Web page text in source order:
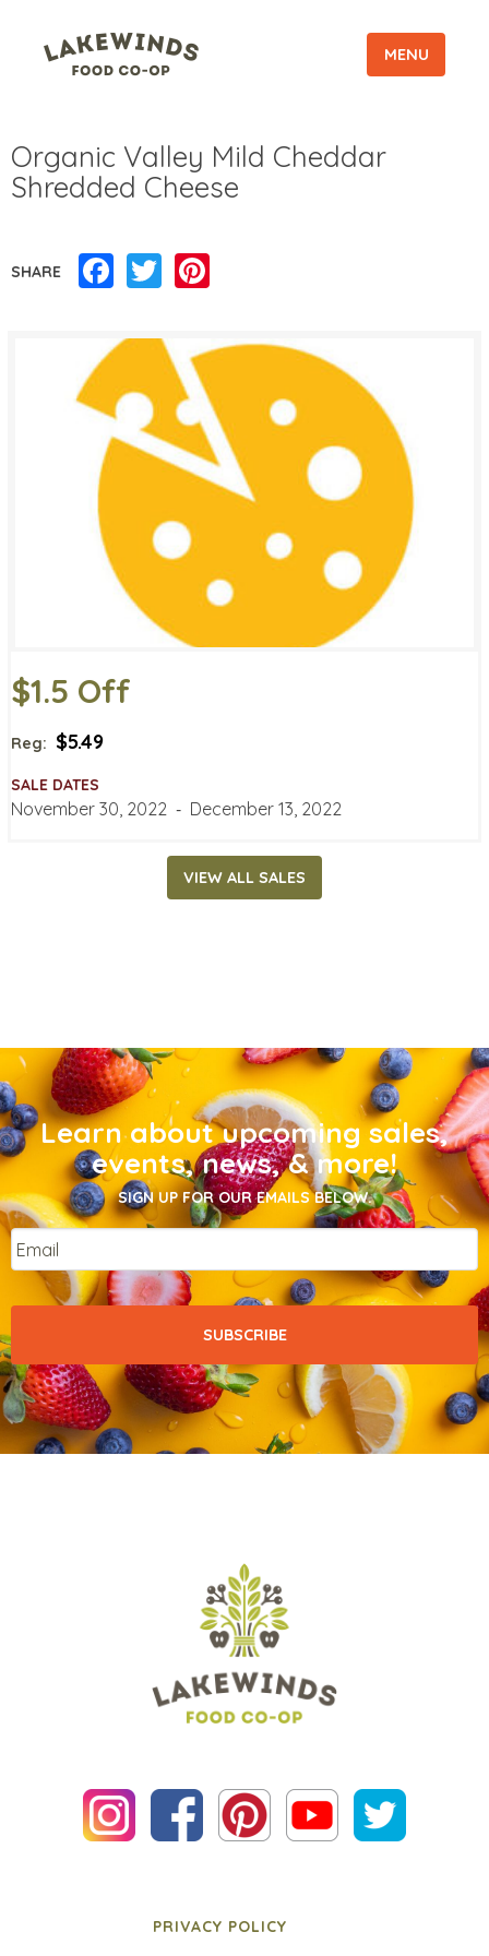
MENU
Organic Valley Mild Cheddar
Shredded Cheese
SHARE Facebook
Twitter
$1.5 Off
Reg: $5.49
SALE DATES
November 30, 2022 ‐ December 13, 2022
VIEW ALL SALES
Learn about upcoming sales,
events, news, & more!
SIGN UP FOR OUR EMAILS BELOW.
Email
PRIVACY POLICY